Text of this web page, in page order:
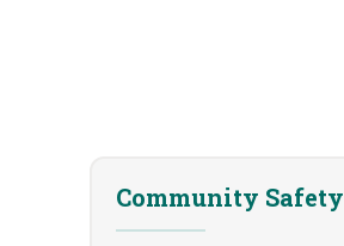
Community Safety